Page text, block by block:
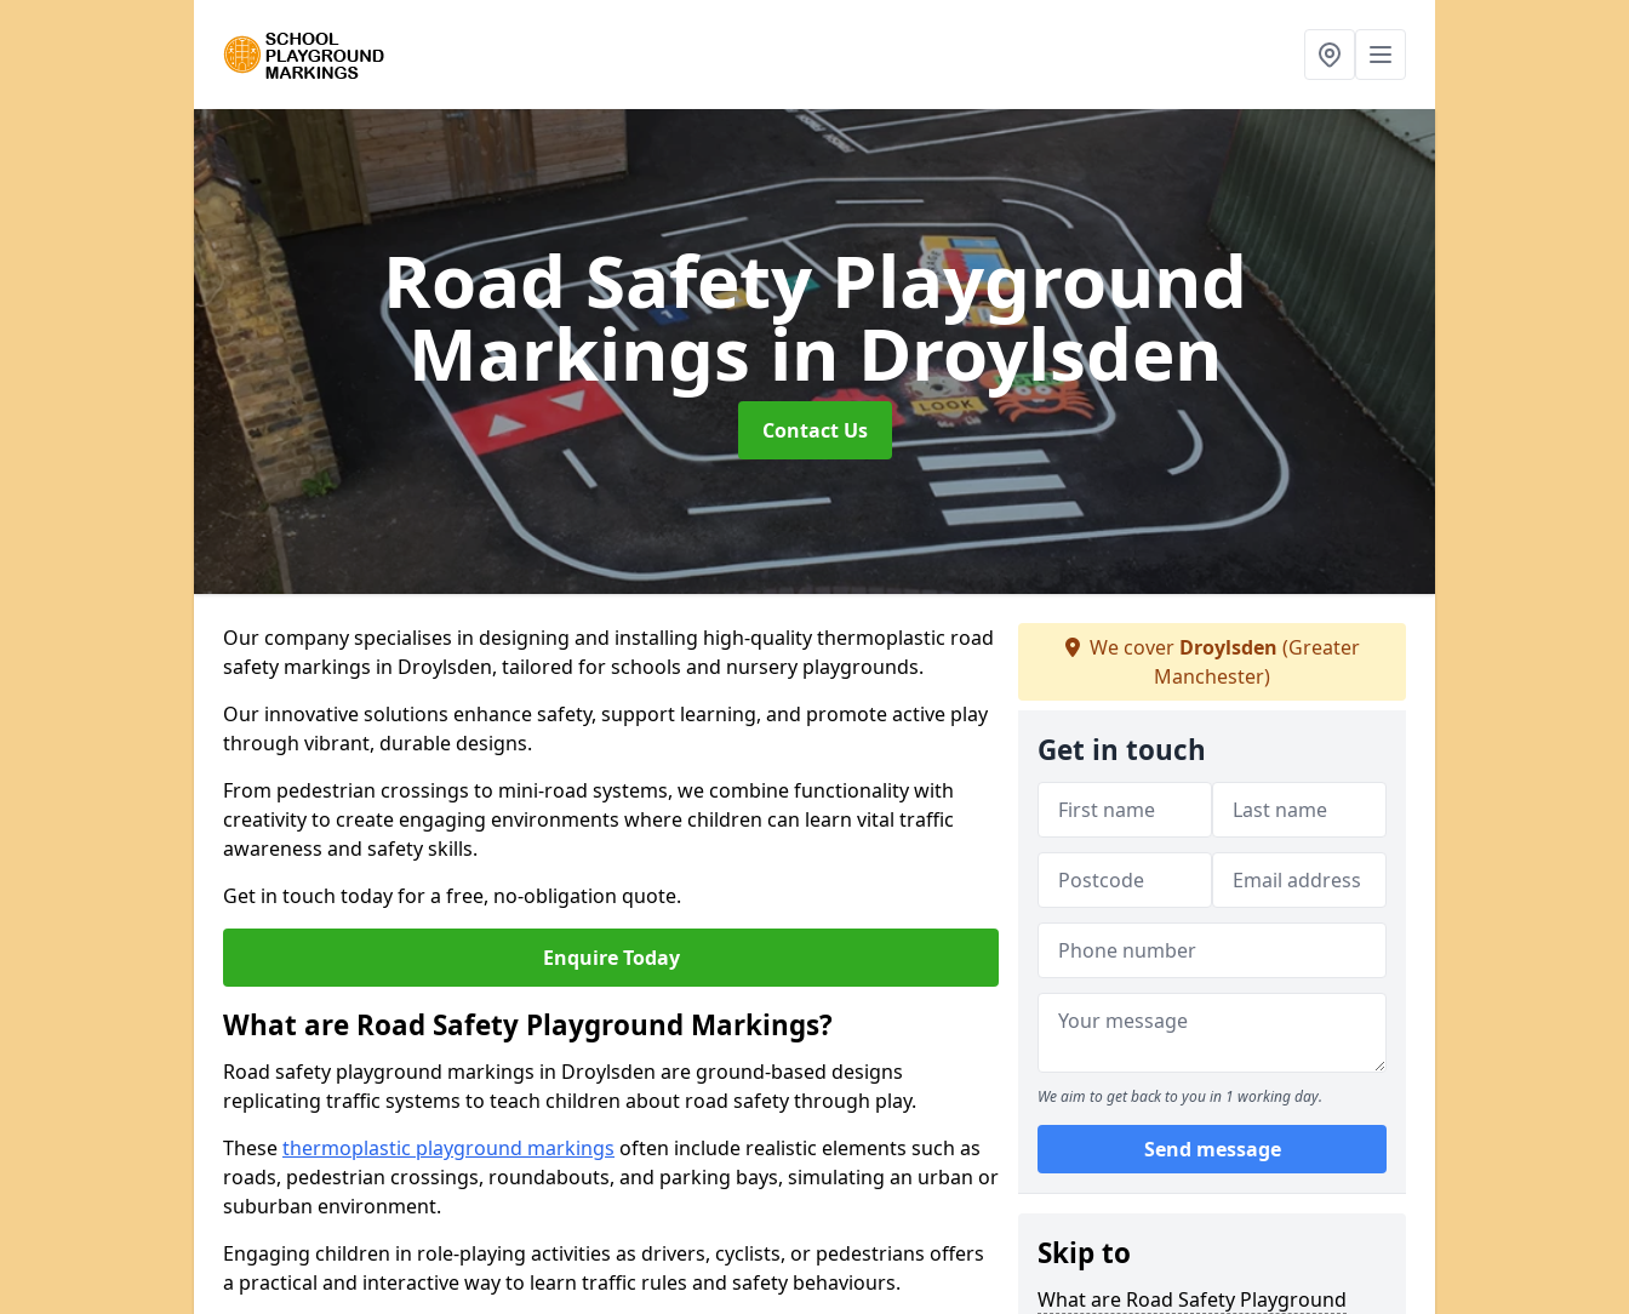
Road Safety Playground
Markings in Droylsden
Contact Us
Our company specialises in designing and installing high-quality thermoplastic road
safety markings in Droylsden, tailored for schools and nursery playgrounds.
Our innovative solutions enhance safety, support learning, and promote active play
through vibrant, durable designs.
From pedestrian crossings to mini-road systems, we combine functionality with
creativity to create engaging environments where children can learn vital traffic
awareness and safety skills.
Get in touch today for a free, no-obligation quote.
Enquire Today
What are Road Safety Playground Markings?
Road safety playground markings in Droylsden are ground-based designs
replicating traffic systems to teach children about road safety through play.
Thesethermoplastic playground markings often include realistic elements such as
roads, pedestrian crossings, roundabouts, and parking bays, simulating an urban or
suburban environment.
Engaging children in role-playing activities as drivers, cyclists, or pedestrians offers
a practical and interactive way to learn traffic rules and safety behaviours.
We cover Droylsden (Greater
Manchester)
Get in touch
We aim to get back to you in 1 working day.
Send message
Skip to
What are Road Safety Playground